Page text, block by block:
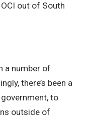
out of South
a number of
there’s been a
to
outside of